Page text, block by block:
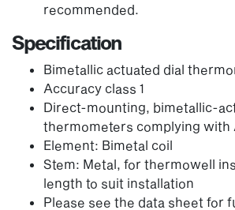
recommended.
Specification
Bimetallic actuated dial
Accuracy class 1
Direct-mounting, bimetallic-
thermometers complying with
Element: Bimetal coil
Stem: Metal, for thermowell
length to suit installation
Please see the data sheet for